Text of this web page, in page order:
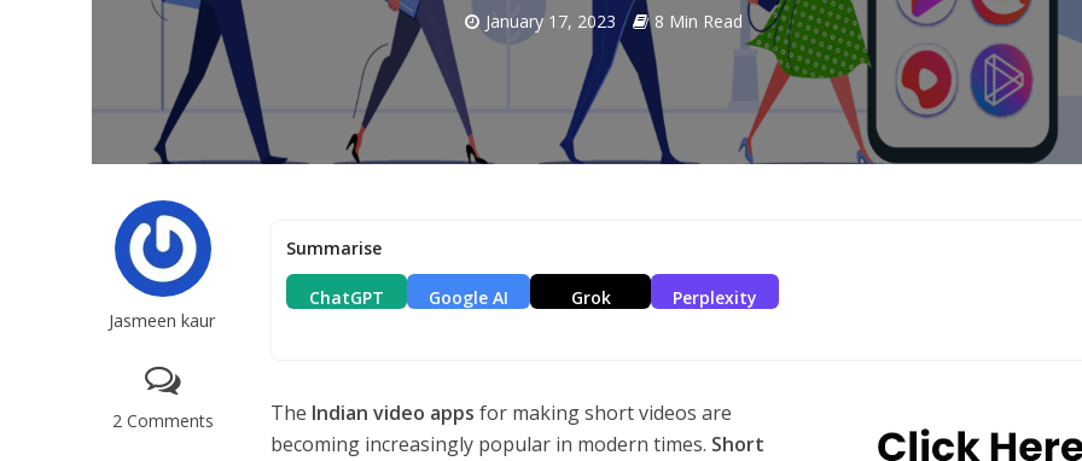
January 17, 2023 8 Min Read
Jasmeen kaur
2 Comments
Summarise
ChatGPT Google AI Grok Perplexity
The Indian video apps for making short videos are
becoming increasingly popular in modern times. Short